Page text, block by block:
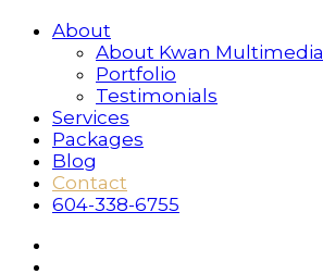
About
About Kwan Multimedia
Portfolio
Testimonials
Services
Packages
Blog
Contact
604-338-6755